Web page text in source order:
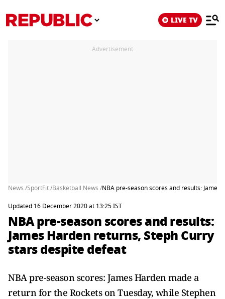
LIVE TV
Advertisement
News /SportFit /Basketball News /NBA pre-season scores and results:
Updated 16 December 2020 at 13:25 IST
NBA pre-season scores and results:
James Harden returns, Steph Curry
stars despite defeat
NBA pre-season scores: James Harden made a
return for the Rockets on Tuesday, while Stephen